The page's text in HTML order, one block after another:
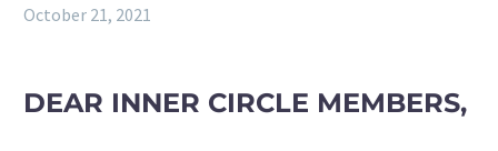
October 21, 2021
DEAR INNER CIRCLE MEMBERS,